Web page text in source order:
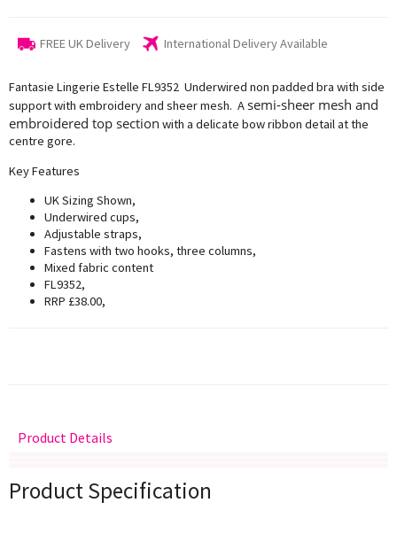
FREE UK Delivery International Delivery Available
Fantasie Lingerie Estelle FL9352 Underwired non padded bra with side
support with embroidery and sheer mesh. Asemi-sheer mesh and
embroidered top section with a delicate bow ribbon detail at the
centre gore.
Key Features
UK Sizing Shown,
Underwired cups,
Adjustable straps,
Fastens with two hooks, three columns,
Mixed fabric content
FL9352,
RRP £38.00,
Product Details
Product Specification